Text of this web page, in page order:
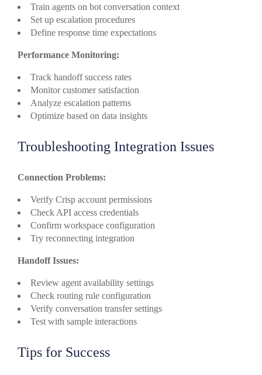
Train agents on bot conversation context
Set up escalation procedures
Define response time expectations
Performance Monitoring:
Track handoff success rates
Monitor customer satisfaction
Analyze escalation patterns
Optimize based on data insights
Troubleshooting Integration Issues
Connection Problems:
Verify Crisp account permissions
Check API access credentials
Confirm workspace configuration
Try reconnecting integration
Handoff Issues:
Review agent availability settings
Check routing rule configuration
Verify conversation transfer settings
Test with sample interactions
Tips for Success